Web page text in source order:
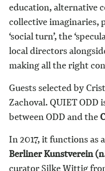
education, alternative
collective imaginaries,
‘social turn’, the
local directors
making all the right
Guests selected by
Zachoval. QUIET
between ODD and the
In 2017, it functions as
Berliner Kunstverein
curator Silke Wittig